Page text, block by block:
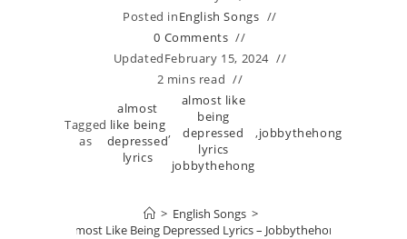
Posted inEnglish Songs
0 Comments
UpdatedFebruary 15, 2024
2 mins read
Tagged
as
almost
like being
depressed
lyrics
,
almost like
being
depressed
lyrics
jobbythehong
,jobbythehong
> English Songs >
Almost Like Being Depressed Lyrics – Jobbythehong